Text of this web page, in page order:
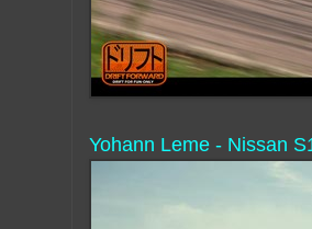
Yohann Leme - Nissan